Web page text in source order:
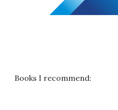
Books I recommend: